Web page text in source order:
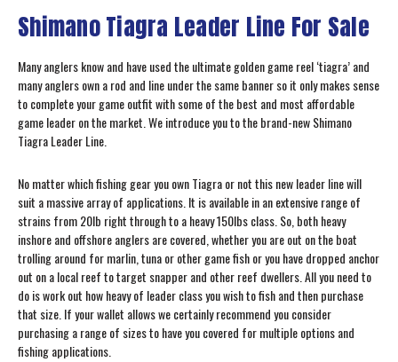
Shimano Tiagra Leader Line For Sale
Many anglers know and have used the ultimate golden game reel ‘tiagra’ and
many anglers own a rod and line under the same banner so it only makes sense
to complete your game outfit with some of the best and most affordable
game leader on the market. We introduce you to the brand-new Shimano
Tiagra Leader Line.
No matter which fishing gear you own Tiagra or not this new leader line will
suit a massive array of applications. It is available in an extensive range of
strains from 20lb right through to a heavy 150lbs class. So, both heavy
inshore and offshore anglers are covered, whether you are out on the boat
trolling around for marlin, tuna or other game fish or you have dropped anchor
out on a local reef to target snapper and other reef dwellers. All you need to
do is work out how heavy of leader class you wish to fish and then purchase
that size. If your wallet allows we certainly recommend you consider
purchasing a range of sizes to have you covered for multiple options and
fishing applications.